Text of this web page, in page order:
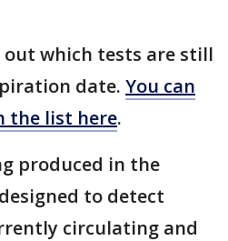
out which tests are still
date. You can
the list here.
produced in the
to detect
circulating and